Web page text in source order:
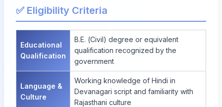
✅ Eligibility Criteria
Educational
Qualification
B.E. (Civil) degree or equivalent
qualification recognized by the
government
Language &
Culture
Working knowledge of Hindi in
Devanagari script and familiarity with
Rajasthani culture